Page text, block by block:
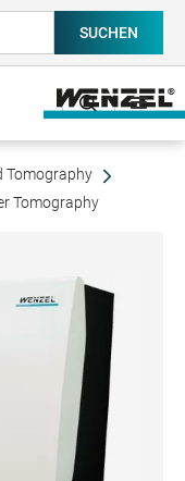
Tomography
Tomography